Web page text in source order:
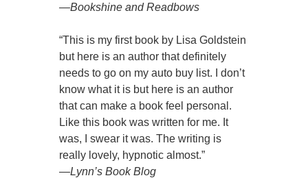
—Bookshine and Readbows
“This is my first book by Lisa Goldstein
but here is an author that definitely
needs to go on my auto buy list. I don’t
know what it is but here is an author
that can make a book feel personal.
Like this book was written for me. It
was, I swear it was. The writing is
really lovely, hypnotic almost.”
—Lynn’s Book Blog